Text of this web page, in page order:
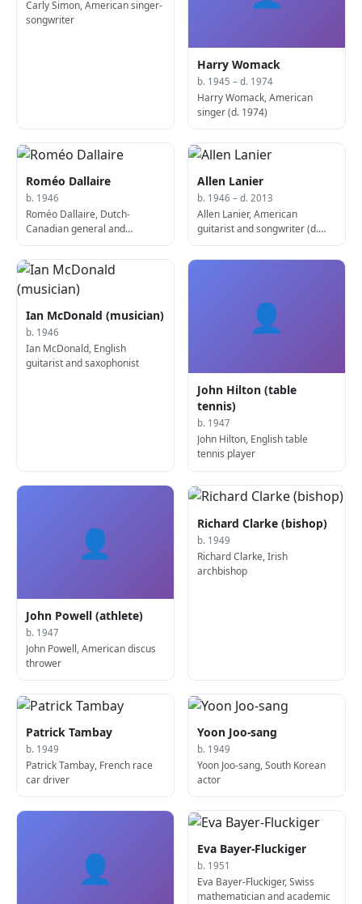
Carly Simon, American singer-
songwriter
Harry Womack
b. 1945 – d. 1974
Harry Womack, American
singer (d. 1974)
Roméo Dallaire
b. 1946
Roméo Dallaire, Dutch-
Canadian general and
Allen Lanier
b. 1946 – d. 2013
Allen Lanier, American
guitarist and songwriter (d.
Ian McDonald (musician)
b. 1946
Ian McDonald, English
guitarist and saxophonist
👤
John Hilton (table
tennis)
b. 1947
John Hilton, English table
tennis player
👤
John Powell (athlete)
b. 1947
John Powell, American discus
thrower
Richard Clarke (bishop)
b. 1949
Richard Clarke, Irish
archbishop
Patrick Tambay
b. 1949
Patrick Tambay, French race
car driver
Yoon Joo-sang
b. 1949
Yoon Joo-sang, South Korean
actor
👤 Eva Bayer-Fluckiger
b. 1951
Eva Bayer-Fluckiger, Swiss
mathematician and academic